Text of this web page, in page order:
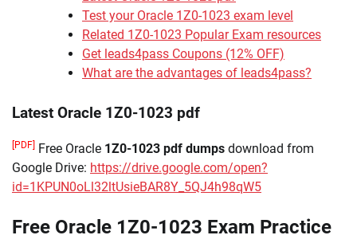
Test your Oracle 1Z0-1023 exam level
Related 1Z0-1023 Popular Exam resources
Get leads4pass Coupons (12% OFF)
What are the advantages of leads4pass?
Latest Oracle 1Z0-1023 pdf
[PDF] Free Oracle 1Z0-1023 pdf dumps download from
Google Drive: https://drive.google.com/open?
id=1KPUN0oLl32ltUsieBAR8Y_5QJ4h98qW5
Free Oracle 1Z0-1023 Exam Practice